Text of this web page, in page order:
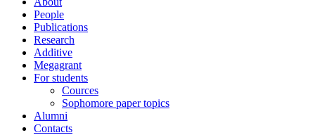
People
Publications
Research
Additive
Megagrant
For students
Cources
Sophomore paper topics
Alumni
Contacts